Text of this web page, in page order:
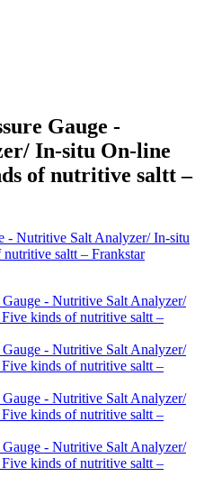
Gauge -
In-situ On-line
of nutritive saltt –